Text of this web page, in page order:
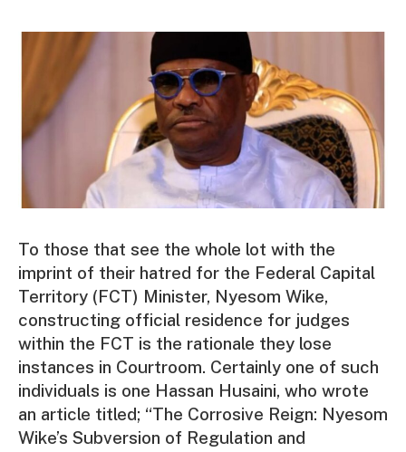
To those that see the whole lot with the
imprint of their hatred for the Federal Capital
Territory (FCT) Minister, Nyesom Wike,
constructing official residence for judges
within the FCT is the rationale they lose
instances in Courtroom. Certainly one of such
individuals is one Hassan Husaini, who wrote
an article titled; “The Corrosive Reign: Nyesom
Wike’s Subversion of Regulation and